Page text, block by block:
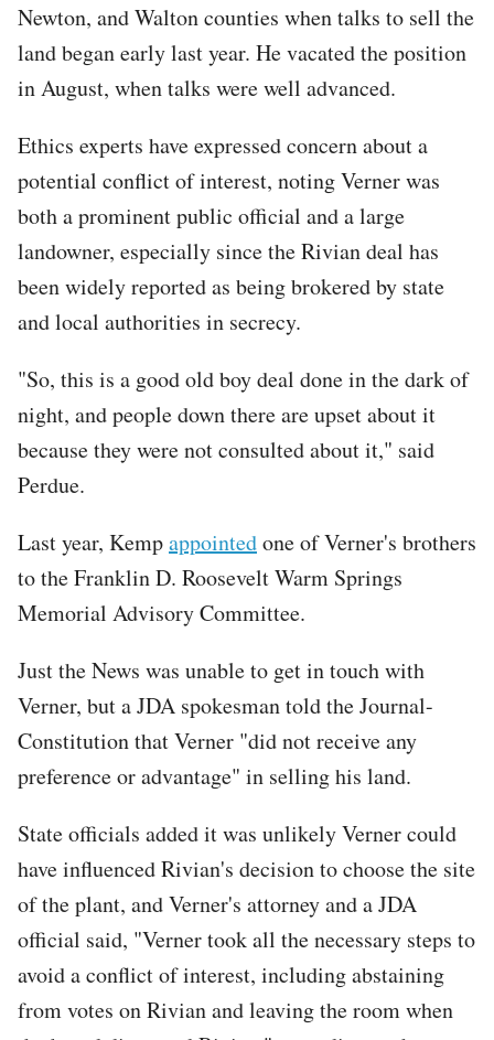
Newton, and Walton counties when talks to sell the
land began early last year. He vacated the position
in August, when talks were well advanced.
Ethics experts have expressed concern about a
potential conflict of interest, noting Verner was
both a prominent public official and a large
landowner, especially since the Rivian deal has
been widely reported as being brokered by state
and local authorities in secrecy.
"So, this is a good old boy deal done in the dark of
night, and people down there are upset about it
because they were not consulted about it," said
Perdue.
Last year, Kempappointedone of Verner's brothers
to the Franklin D. Roosevelt Warm Springs
Memorial Advisory Committee.
Just the News was unable to get in touch with
Verner, but a JDA spokesman told the Journal-
Constitution that Verner "did not receive any
preference or advantage" in selling his land.
State officials added it was unlikely Verner could
have influenced Rivian's decision to choose the site
of the plant, and Verner's attorney and a JDA
official said, "Verner took all the necessary steps to
avoid a conflict of interest, including abstaining
from votes on Rivian and leaving the room when